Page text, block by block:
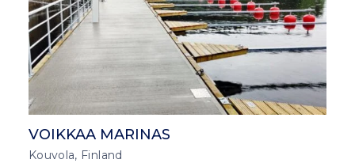
VOIKKAA MARINAS
Kouvola, Finland